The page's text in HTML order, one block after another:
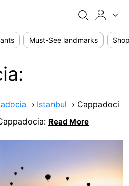
Must-See landmarks
› Istanbul › Cappadocia:
Read More